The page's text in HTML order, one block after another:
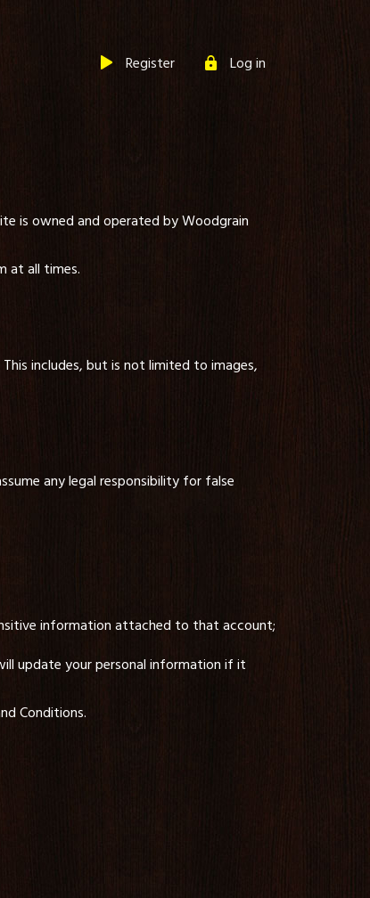
Register Log in
is owned and operated by Woodgrain
at all times.
includes, but is not limited to images,
any legal responsibility for false
information attached to that account;
update your personal information if it
Conditions.